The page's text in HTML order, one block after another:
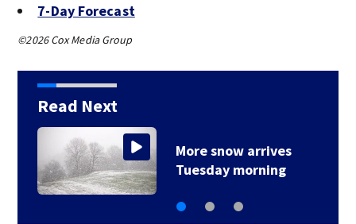
7-Day Forecast
©2026 Cox Media Group
Read Next
Very cold pattern
stays locked in place